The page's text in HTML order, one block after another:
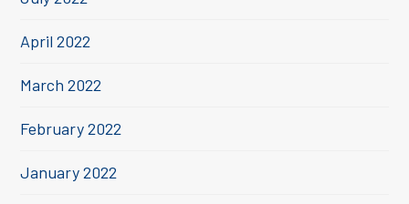
April 2022
March 2022
February 2022
January 2022